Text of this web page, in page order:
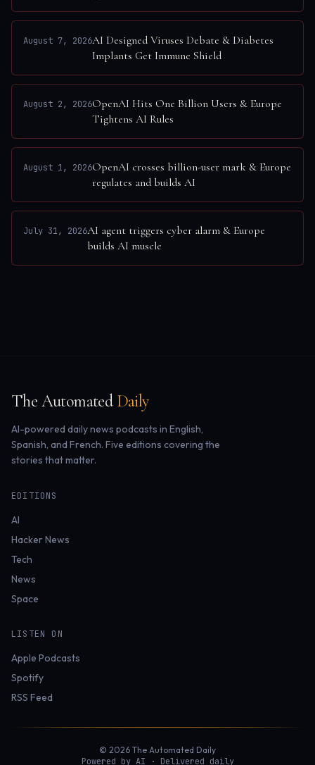
exposed
August 7, 2026AI Designed Viruses Debate & Diabetes
Implants Get Immune Shield
August 2, 2026OpenAI Hits One Billion Users & Europe
Tightens AI Rules
August 1, 2026OpenAI crosses billion-user mark & Europe
regulates and builds AI
July 31, 2026AI agent triggers cyber alarm & Europe
builds AI muscle
The Automated Daily
AI-powered daily news podcasts in English,
Spanish, and French. Five editions covering the
stories that matter.
EDITIONS
AI
Hacker News
Tech
News
Space
LISTEN ON
Apple Podcasts
Spotify
RSS Feed
© 2026 The Automated Daily
Powered by AI · Delivered daily